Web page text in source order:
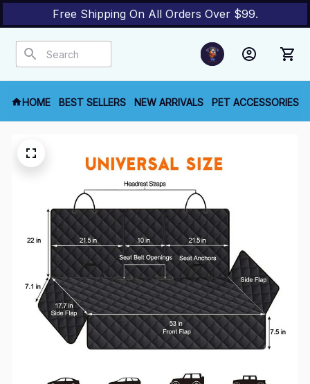
Free Shipping On All Orders Over $99.
HOME BEST SELLERS NEW ARRIVALS PET ACCESSORIES